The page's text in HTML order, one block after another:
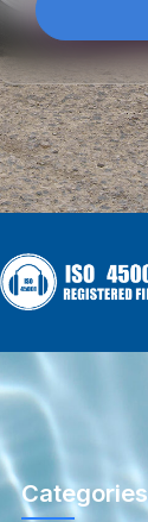
Categories